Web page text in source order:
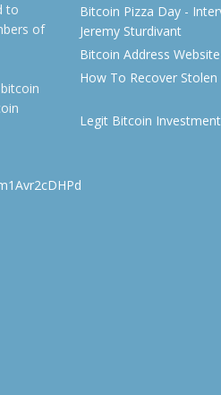
to
of
Bitcoin Pizza Day -
Jeremy Sturdivant
Bitcoin Address
How To Recover
Legit Bitcoin